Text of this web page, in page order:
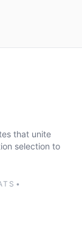
that unite
selection to
•